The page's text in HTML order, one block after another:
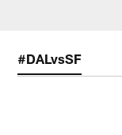
#DALvsSF